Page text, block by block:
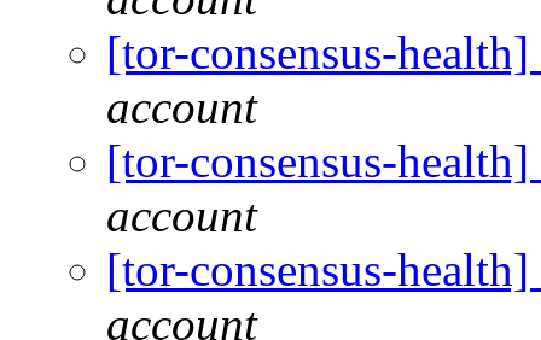
[tor-consensus-
account
[tor-consensus-
account
[tor-consensus-
account